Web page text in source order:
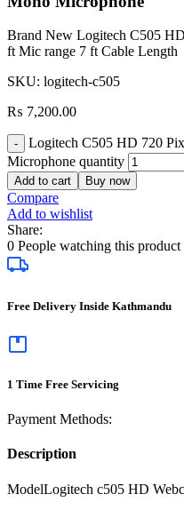
Brand New Logitech C505
ft Mic range 7 ft Cable Length
SKU: logitech-c505
₨ 7,200.00
Logitech C505 HD 720
Microphone quantity
Add to cart Buy now
Compare
Add to wishlist
Share:
0 People watching this
Free Delivery Inside Kathmandu
1 Time Free Servicing
Payment Methods:
Description
ModelLogitech c505 HD